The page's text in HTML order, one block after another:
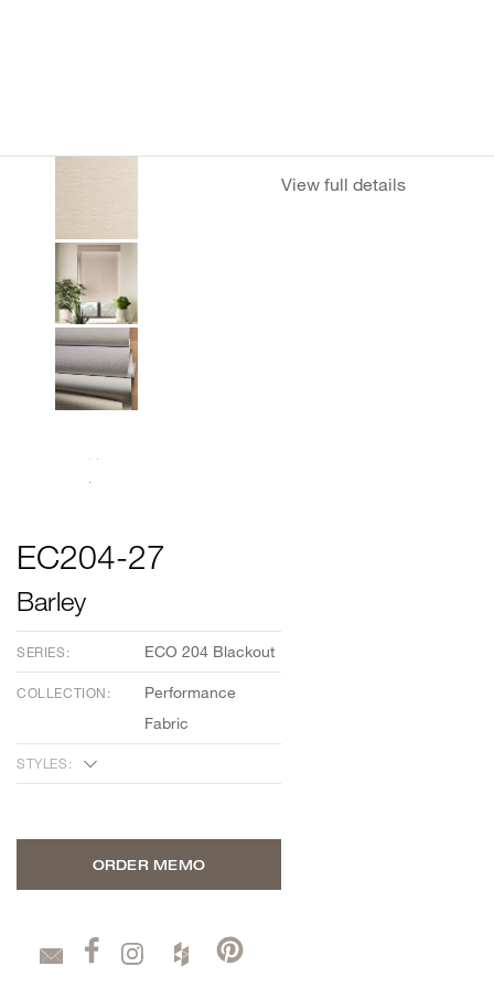
View full details
EC204-27
Barley
SERIES: ECO 204 Blackout
COLLECTION:
Performance
Fabric
STYLES:
ORDER MEMO